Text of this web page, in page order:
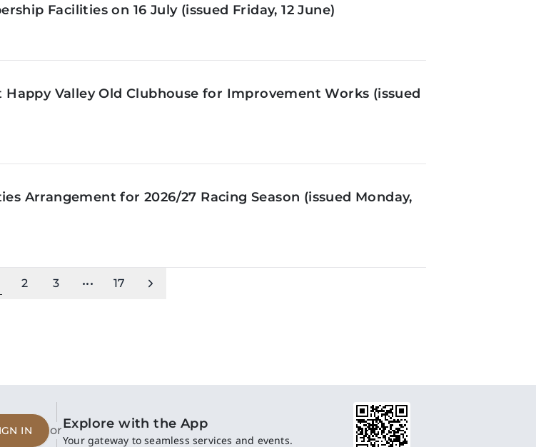
Facilities on 16 July (issued Friday, 12 June)
Valley Old Clubhouse for Improvement Works (issued
Arrangement for 2026/27 Racing Season (issued Monday,
2 3 ••• 17
IN orExplore with the App
Your gateway to seamless services and events.